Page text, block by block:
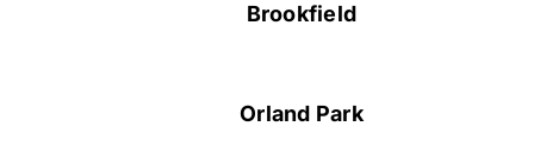
Brookfield
Orland Park